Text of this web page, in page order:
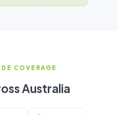
COVERAGE
Australia